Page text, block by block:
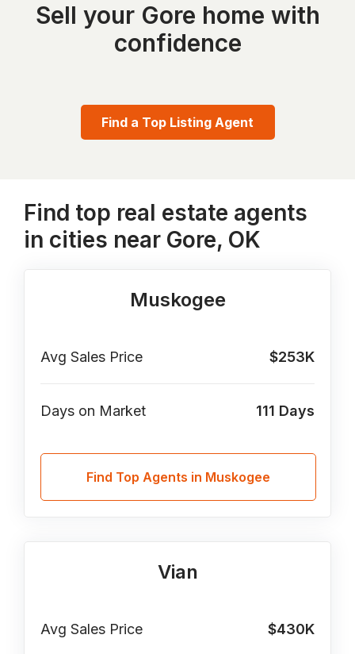
Sell your Gore home with
confidence
Find a Top Listing Agent
Find top real estate agents
in cities near Gore, OK
Muskogee
Avg Sales Price $253K
Days on Market 111 Days
Find Top Agents in Muskogee
Vian
Avg Sales Price $430K